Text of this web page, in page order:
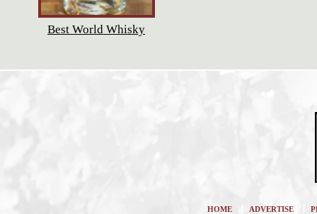
Best World Whisky
HOME ADVERTISE